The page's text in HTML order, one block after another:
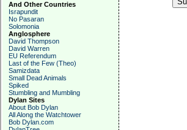
And Other Countries
Israpundit
No Pasaran
Solomonia
Anglosphere
David Thompson
David Warren
EU Referendum
Last of the Few (Theo)
Samizdata
Small Dead Animals
Spiked
Stumbling and Mumbling
Dylan Sites
About Bob Dylan
All Along the Watchtower
Bob Dylan.com